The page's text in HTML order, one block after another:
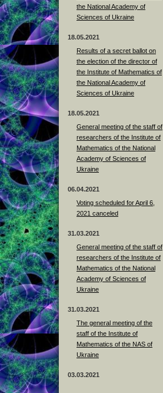
the National Academy of
Sciences of Ukraine
18.05.2021
Results of a secret ballot on
the election of the director of
the Institute of Mathematics of
the National Academy of
Sciences of Ukraine
18.05.2021
General meeting of the staff of
researchers of the Institute of
Mathematics of the National
Academy of Sciences of
Ukraine
06.04.2021
Voting scheduled for April 6,
2021 canceled
31.03.2021
General meeting of the staff of
researchers of the Institute of
Mathematics of the National
Academy of Sciences of
Ukraine
31.03.2021
The general meeting of the
staff of the Institute of
Mathematics of the NAS of
Ukraine
03.03.2021